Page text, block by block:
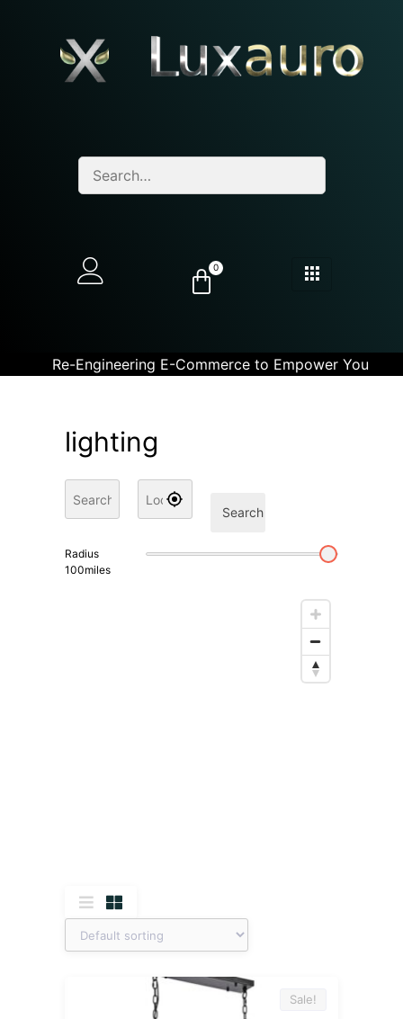
0
Re-Engineering E-Commerce to Empower You
lighting
Search
Radius
100miles
Sale!